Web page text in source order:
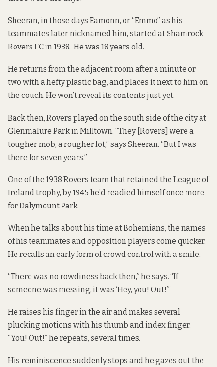
Sheeran, in those days Eamonn, or “Emmo” as his
teammates later nicknamed him, started at Shamrock
Rovers FC in 1938. He was 18 years old.
He returns from the adjacent room after a minute or
two with a hefty plastic bag, and places it next to him on
the couch. He won’t reveal its contents just yet.
Back then, Rovers played on the south side of the city at
Glenmalure Park in Milltown. “They [Rovers] were a
tougher mob, a rougher lot,” says Sheeran. “But I was
there for seven years.”
One of the 1938 Rovers team that retained the League of
Ireland trophy, by 1945 he’d readied himself once more
for Dalymount Park.
When he talks about his time at Bohemians, the names
of his teammates and opposition players come quicker.
He recalls an early form of crowd control with a smile.
“There was no rowdiness back then,” he says. “If
someone was messing, it was ‘Hey, you! Out!’”
He raises his finger in the air and makes several
plucking motions with his thumb and index finger.
“You! Out!” he repeats, several times.
His reminiscence suddenly stops and he gazes out the